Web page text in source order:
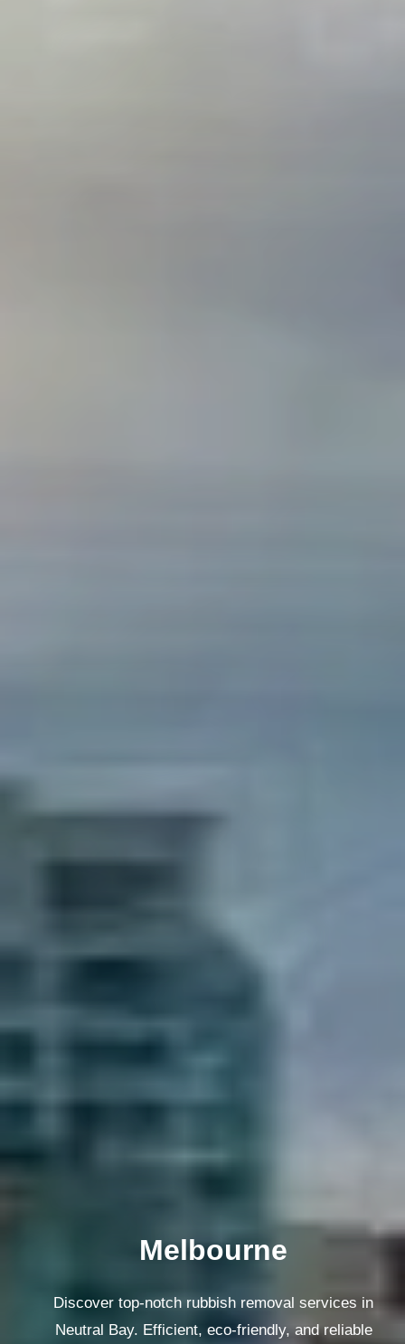
Melbourne
Discover top-notch rubbish removal services in
Neutral Bay. Efficient, eco-friendly, and reliable